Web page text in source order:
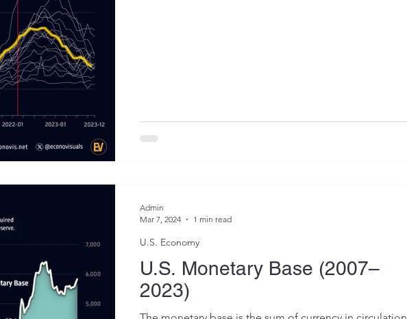
U.S. Monetary Base (2007–
2023)
U.S. Economy
Admin
Mar 7, 2024
1 min read